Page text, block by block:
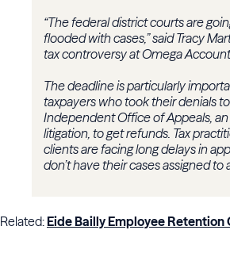
“The federal district courts are
flooded with cases,” said Tracy
tax controversy at Omega
The deadline is particularly
taxpayers who took their denials
Independent Office of Appeals,
litigation, to get refunds. Tax
clients are facing long delays in
don’t have their cases assigned to
Related:Eide Bailly Employee